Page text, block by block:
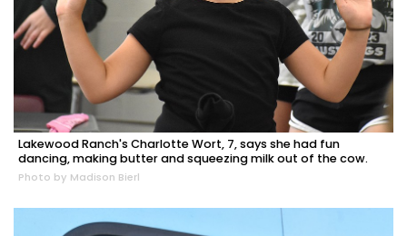
Lakewood Ranch's Charlotte Wort, 7, says she had fun
dancing, making butter and squeezing milk out of the cow.
Photo by Madison Bierl